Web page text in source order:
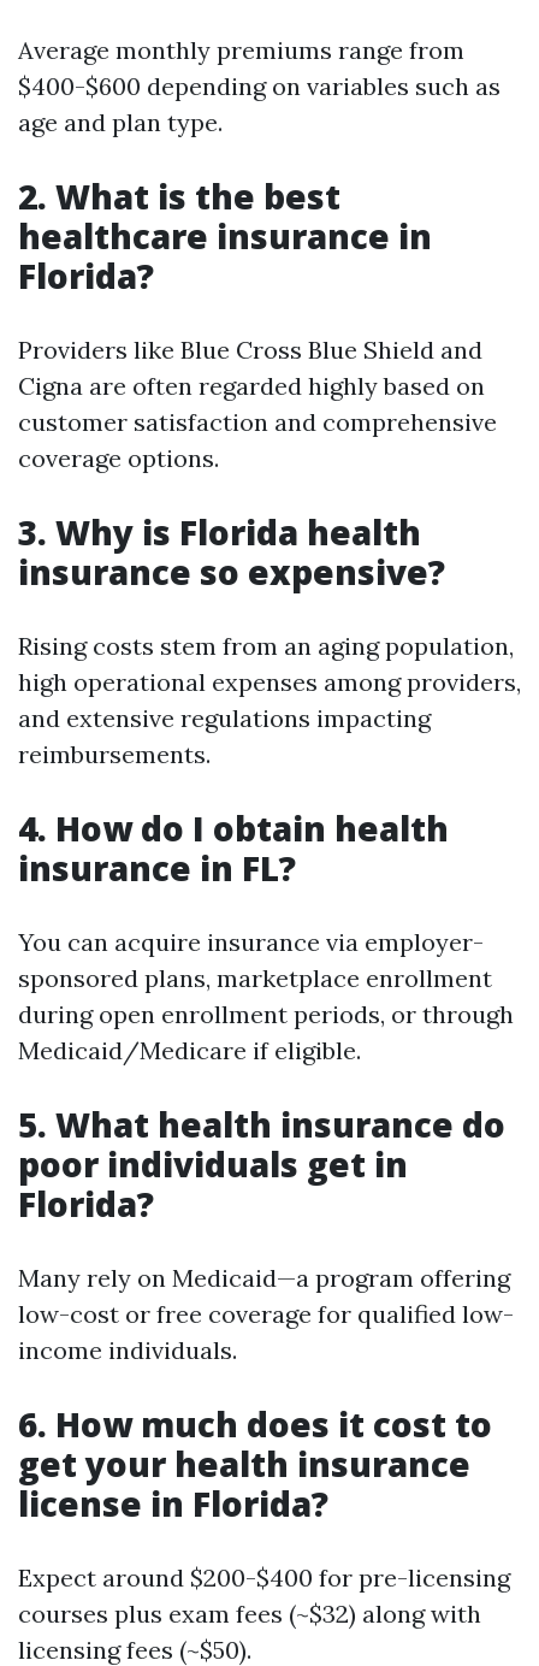
Average monthly premiums range from
$400-$600 depending on variables such as
age and plan type.
2. What is the best
healthcare insurance in
Florida?
Providers like Blue Cross Blue Shield and
Cigna are often regarded highly based on
customer satisfaction and comprehensive
coverage options.
3. Why is Florida health
insurance so expensive?
Rising costs stem from an aging population,
high operational expenses among providers,
and extensive regulations impacting
reimbursements.
4. How do I obtain health
insurance in FL?
You can acquire insurance via employer-
sponsored plans, marketplace enrollment
during open enrollment periods, or through
Medicaid/Medicare if eligible.
5. What health insurance do
poor individuals get in
Florida?
Many rely on Medicaid—a program offering
low-cost or free coverage for qualified low-
income individuals.
6. How much does it cost to
get your health insurance
license in Florida?
Expect around $200-$400 for pre-licensing
courses plus exam fees (~$32) along with
licensing fees (~$50).